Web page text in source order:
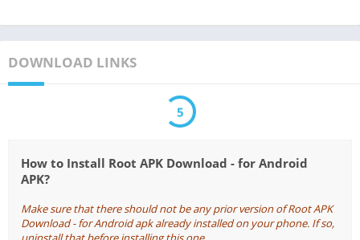
DOWNLOAD LINKS
5
How to Install Root APK Download - for Android
APK?
Make sure that there should not be any prior version of Root APK
Download - for Android apk already installed on your phone. If so,